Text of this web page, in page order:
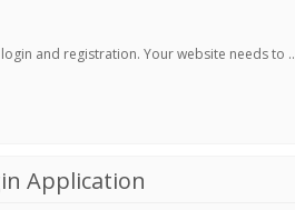
and registration. Your website needs to ..
Application